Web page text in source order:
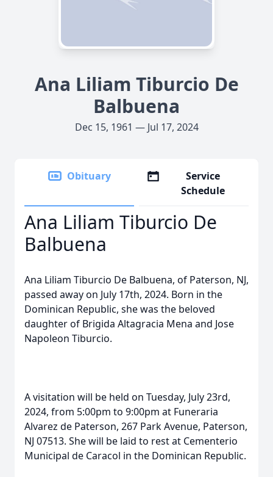
Ana Liliam Tiburcio De
Balbuena
Dec 15, 1961 — Jul 17, 2024
Obituary
Service
Schedule
Ana Liliam Tiburcio De
Balbuena
Ana Liliam Tiburcio De Balbuena, of Paterson, NJ,
passed away on July 17th, 2024. Born in the
Dominican Republic, she was the beloved
daughter of Brigida Altagracia Mena and Jose
Napoleon Tiburcio.
A visitation will be held on Tuesday, July 23rd,
2024, from 5:00pm to 9:00pm at Funeraria
Alvarez de Paterson, 267 Park Avenue, Paterson,
NJ 07513. She will be laid to rest at Cementerio
Municipal de Caracol in the Dominican Republic.